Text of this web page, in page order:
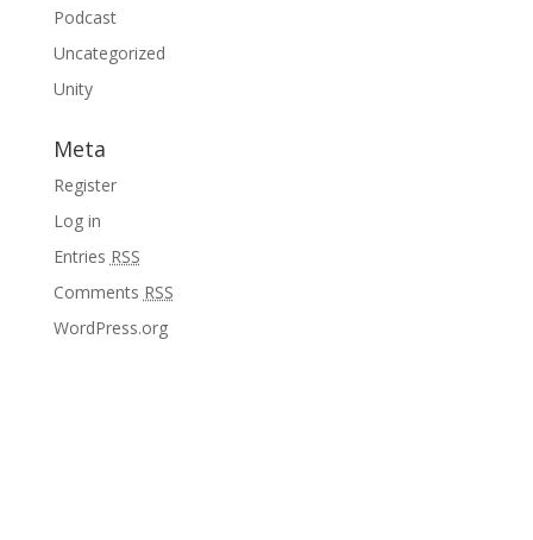
Podcast
Uncategorized
Unity
Meta
Register
Log in
Entries RSS
Comments RSS
WordPress.org